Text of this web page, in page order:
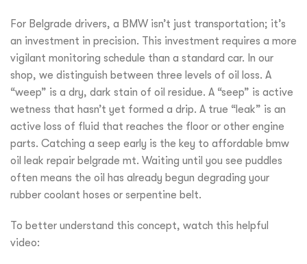
For Belgrade drivers, a BMW isn’t just transportation; it’s
an investment in precision. This investment requires a more
vigilant monitoring schedule than a standard car. In our
shop, we distinguish between three levels of oil loss. A
“weep” is a dry, dark stain of oil residue. A “seep” is active
wetness that hasn’t yet formed a drip. A true “leak” is an
active loss of fluid that reaches the floor or other engine
parts. Catching a seep early is the key to affordable bmw
oil leak repair belgrade mt. Waiting until you see puddles
often means the oil has already begun degrading your
rubber coolant hoses or serpentine belt.
To better understand this concept, watch this helpful
video: